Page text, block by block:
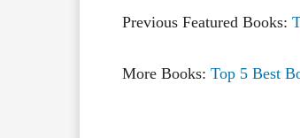
Previous Featured Books:
More Books: Top 5 Best